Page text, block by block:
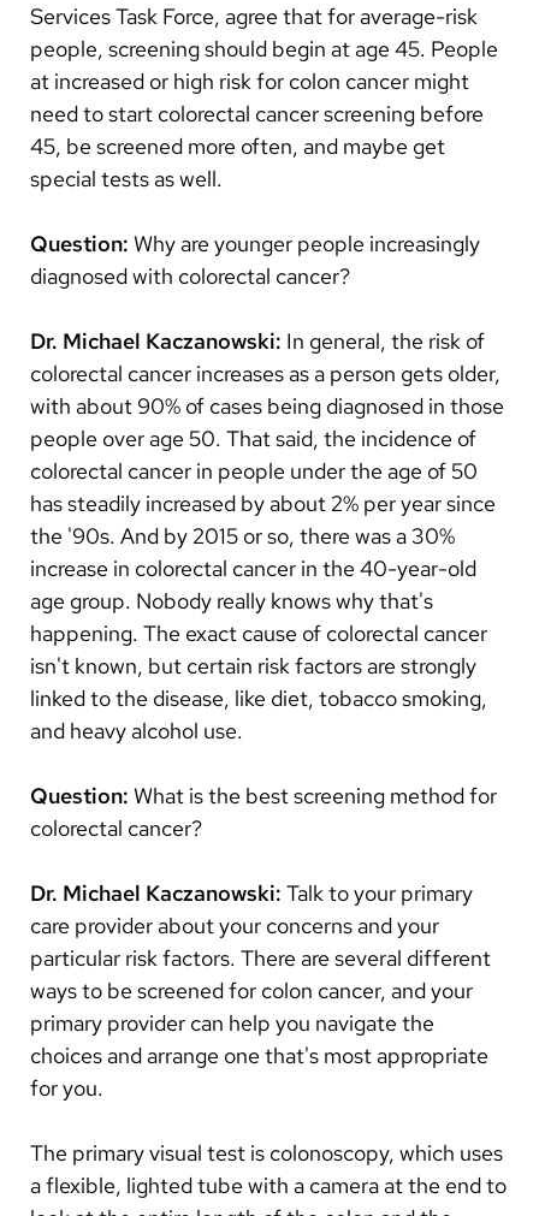
Services Task Force, agree that for average-risk
people, screening should begin at age 45. People
at increased or high risk for colon cancer might
need to start colorectal cancer screening before
45, be screened more often, and maybe get
special tests as well.
Question: Why are younger people increasingly
diagnosed with colorectal cancer?
Dr. Michael Kaczanowski: In general, the risk of
colorectal cancer increases as a person gets older,
with about 90% of cases being diagnosed in those
people over age 50. That said, the incidence of
colorectal cancer in people under the age of 50
has steadily increased by about 2% per year since
the '90s. And by 2015 or so, there was a 30%
increase in colorectal cancer in the 40-year-old
age group. Nobody really knows why that's
happening. The exact cause of colorectal cancer
isn't known, but certain risk factors are strongly
linked to the disease, like diet, tobacco smoking,
and heavy alcohol use.
Question: What is the best screening method for
colorectal cancer?
Dr. Michael Kaczanowski: Talk to your primary
care provider about your concerns and your
particular risk factors. There are several different
ways to be screened for colon cancer, and your
primary provider can help you navigate the
choices and arrange one that's most appropriate
for you.
The primary visual test is colonoscopy, which uses
a flexible, lighted tube with a camera at the end to